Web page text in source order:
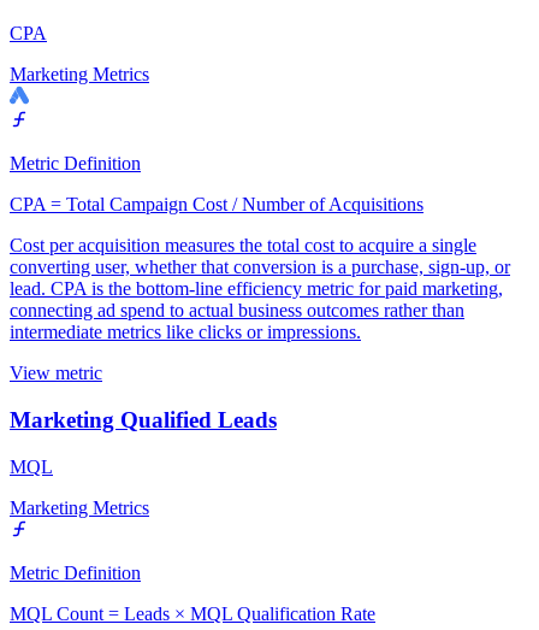
CPA
Marketing Metrics
Metric Definition
CPA = Total Campaign Cost / Number of Acquisitions
Cost per acquisition measures the total cost to acquire a single
converting user, whether that conversion is a purchase, sign-up, or
lead. CPA is the bottom-line efficiency metric for paid marketing,
connecting ad spend to actual business outcomes rather than
intermediate metrics like clicks or impressions.
View metric
Marketing Qualified Leads
MQL
Marketing Metrics
Metric Definition
MQL Count = Leads × MQL Qualification Rate